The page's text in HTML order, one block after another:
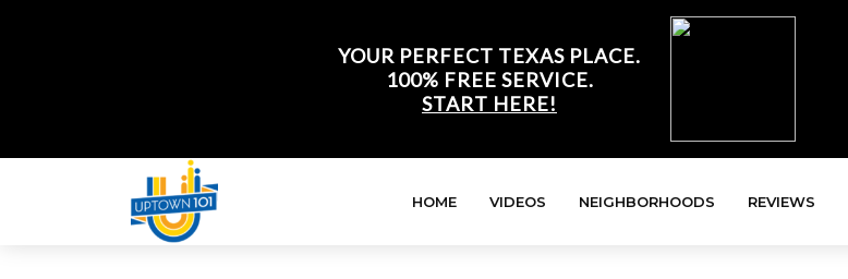
YOUR PERFECT TEXAS PLACE.
100% FREE SERVICE.
START HERE!
HOME VIDEOS NEIGHBORHOODS REVIEWS